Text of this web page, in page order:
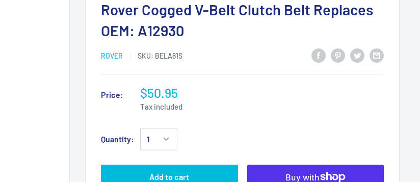
Rover Cogged V-Belt Clutch Belt Replaces
OEM: A12930
ROVER SKU: BELA61S
Price: $50.95
Tax included
Quantity:
Add to cart